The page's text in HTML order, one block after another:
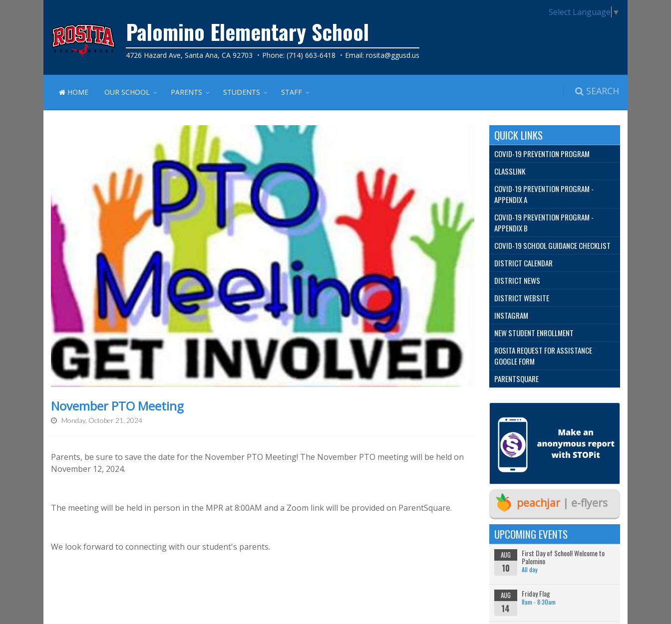
Select Language ▼
Palomino Elementary School
4726 Hazard Ave, Santa Ana, CA 92703 Phone: (714) 663-6418 Email: rosita@ggusd.us
SEARCH
HOME OUR SCHOOL PARENTS STUDENTS STAFF
November PTO Meeting
Monday, October 21, 2024
Parents, be sure to save the date for the November PTO Meeting! The November PTO meeting will be held on
November 12, 2024.
The meeting will be held in person in the MPR at 8:00AM and a Zoom link will be provided on ParentSquare.
We look forward to connecting with our student's parents.
QUICK LINKS
COVID-19 PREVENTION PROGRAM
CLASSLINK
COVID-19 PREVENTION PROGRAM -
APPENDIX A
COVID-19 PREVENTION PROGRAM -
APPENDIX B
COVID-19 SCHOOL GUIDANCE CHECKLIST
DISTRICT CALENDAR
DISTRICT NEWS
DISTRICT WEBSITE
INSTAGRAM
NEW STUDENT ENROLLMENT
ROSITA REQUEST FOR ASSISTANCE
GOOGLE FORM
PARENTSQUARE
peachjar| e-flyers
UPCOMING EVENTS
AUG
10
First Day of School! Welcome to
Palomino
All day
AUG
14
Friday Flag
8am - 8:30am